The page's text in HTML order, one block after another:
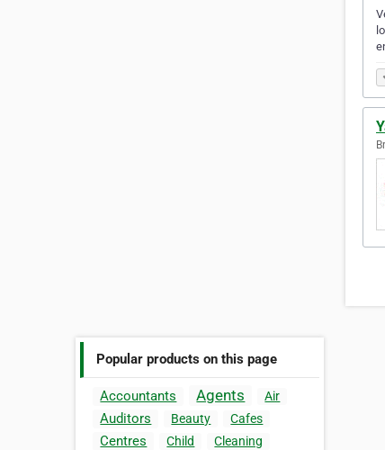
Popular products on this page
Accountants Agents Air
Auditors Beauty Cafes
Centres Child
Cleaning